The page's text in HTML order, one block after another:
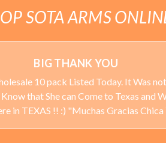
SOTA ARMS
BIG THANK YOU
10 pack Listed Today. It Was
that She can Come to Texas and
in TEXAS !! :) "Muchas Gracias